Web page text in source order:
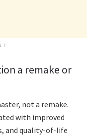
a remake or
not a remake.
with improved
and quality-of-life